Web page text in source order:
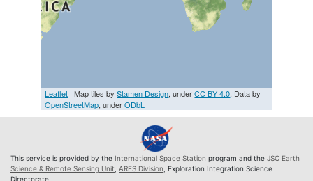
Leaflet | Map tiles byStamen Design, underCC BY 4.0. Data by
OpenStreetMap, underODbL
This service is provided by the International Space Station program and the JSC Earth
Science & Remote Sensing Unit ARES Division , Exploration Integration Science
Directorate.